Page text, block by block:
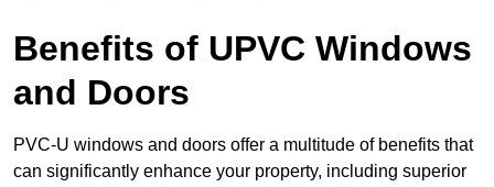
Benefits of UPVC Windows
and Doors
PVC-U windows and doors offer a multitude of benefits that
can significantly enhance your property, including superior